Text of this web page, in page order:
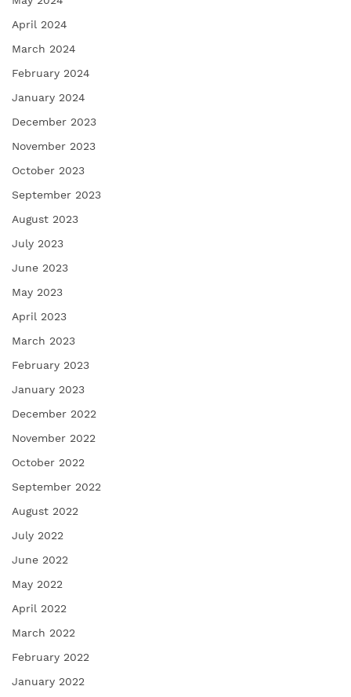
April 2024
March 2024
February 2024
January 2024
December 2023
November 2023
October 2023
September 2023
August 2023
July 2023
June 2023
May 2023
April 2023
March 2023
February 2023
January 2023
December 2022
November 2022
October 2022
September 2022
August 2022
July 2022
June 2022
May 2022
April 2022
March 2022
February 2022
January 2022